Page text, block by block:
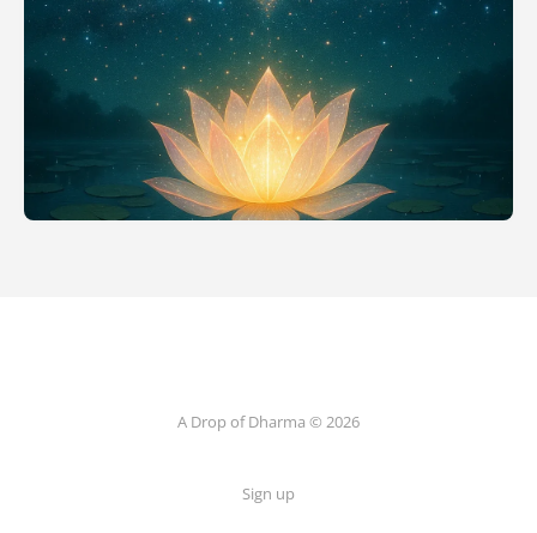
A Drop of Dharma © 2026
Sign up